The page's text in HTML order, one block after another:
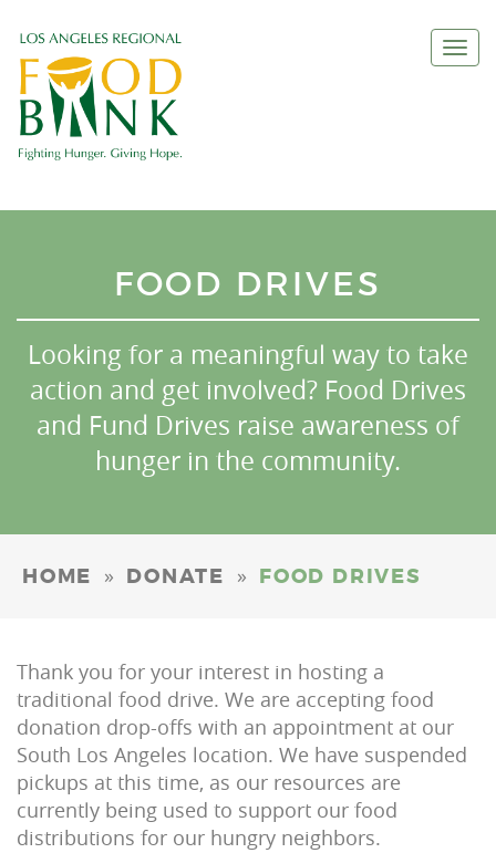
FOOD DRIVES
Looking for a meaningful way to take
action and get involved? Food Drives
and Fund Drives raise awareness of
hunger in the community.
HOME » DONATE » FOOD DRIVES
Thank you for your interest in hosting a
traditional food drive. We are accepting food
donation drop-offs with an appointment at our
South Los Angeles location. We have suspended
pickups at this time, as our resources are
currently being used to support our food
distributions for our hungry neighbors.